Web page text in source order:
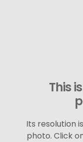
This
Its resolution is
photo. Click